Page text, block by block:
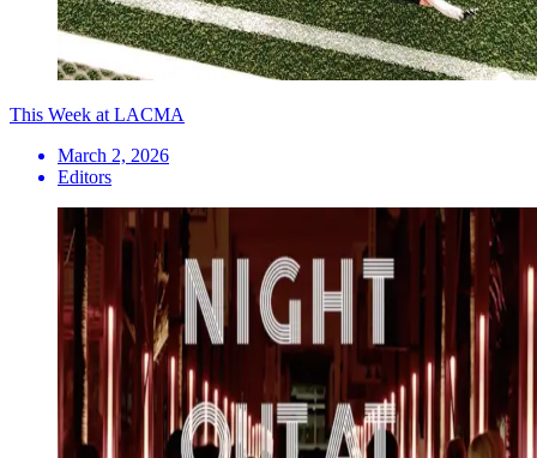
This Week at LACMA
March 2, 2026
Editors